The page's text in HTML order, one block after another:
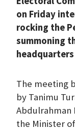
b
o
o
k
s
A
p
p
e
d
I
n
on Friday
rocking the
summoning
The meeting
by Tanimu
Abdulrahman
the Minister